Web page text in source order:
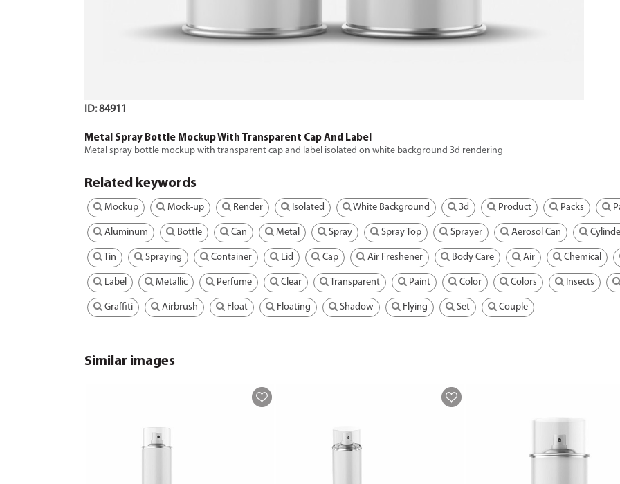
ID: 84911
Metal Spray Bottle Mockup With Transparent Cap And Label
Metal spray bottle mockup with transparent cap and label isolated on white background 3d rendering
Related keywords
Mockup Mock-up Render Isolated White Background 3d Product Packs
Aluminum Bottle Can Metal Spray Spray Top Sprayer Aerosol Can
Tin Spraying Container Lid Cap Air Freshener Body Care Air Chemical
Label Metallic Perfume Clear Transparent Paint Color Colors Insects
Graffiti Airbrush Float Floating Shadow Flying Set Couple
Similar images